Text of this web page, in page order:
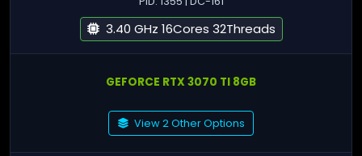
3.40 GHz 16Cores 32Threads
GEFORCE RTX 3070 TI 8GB
View 2 Other Options